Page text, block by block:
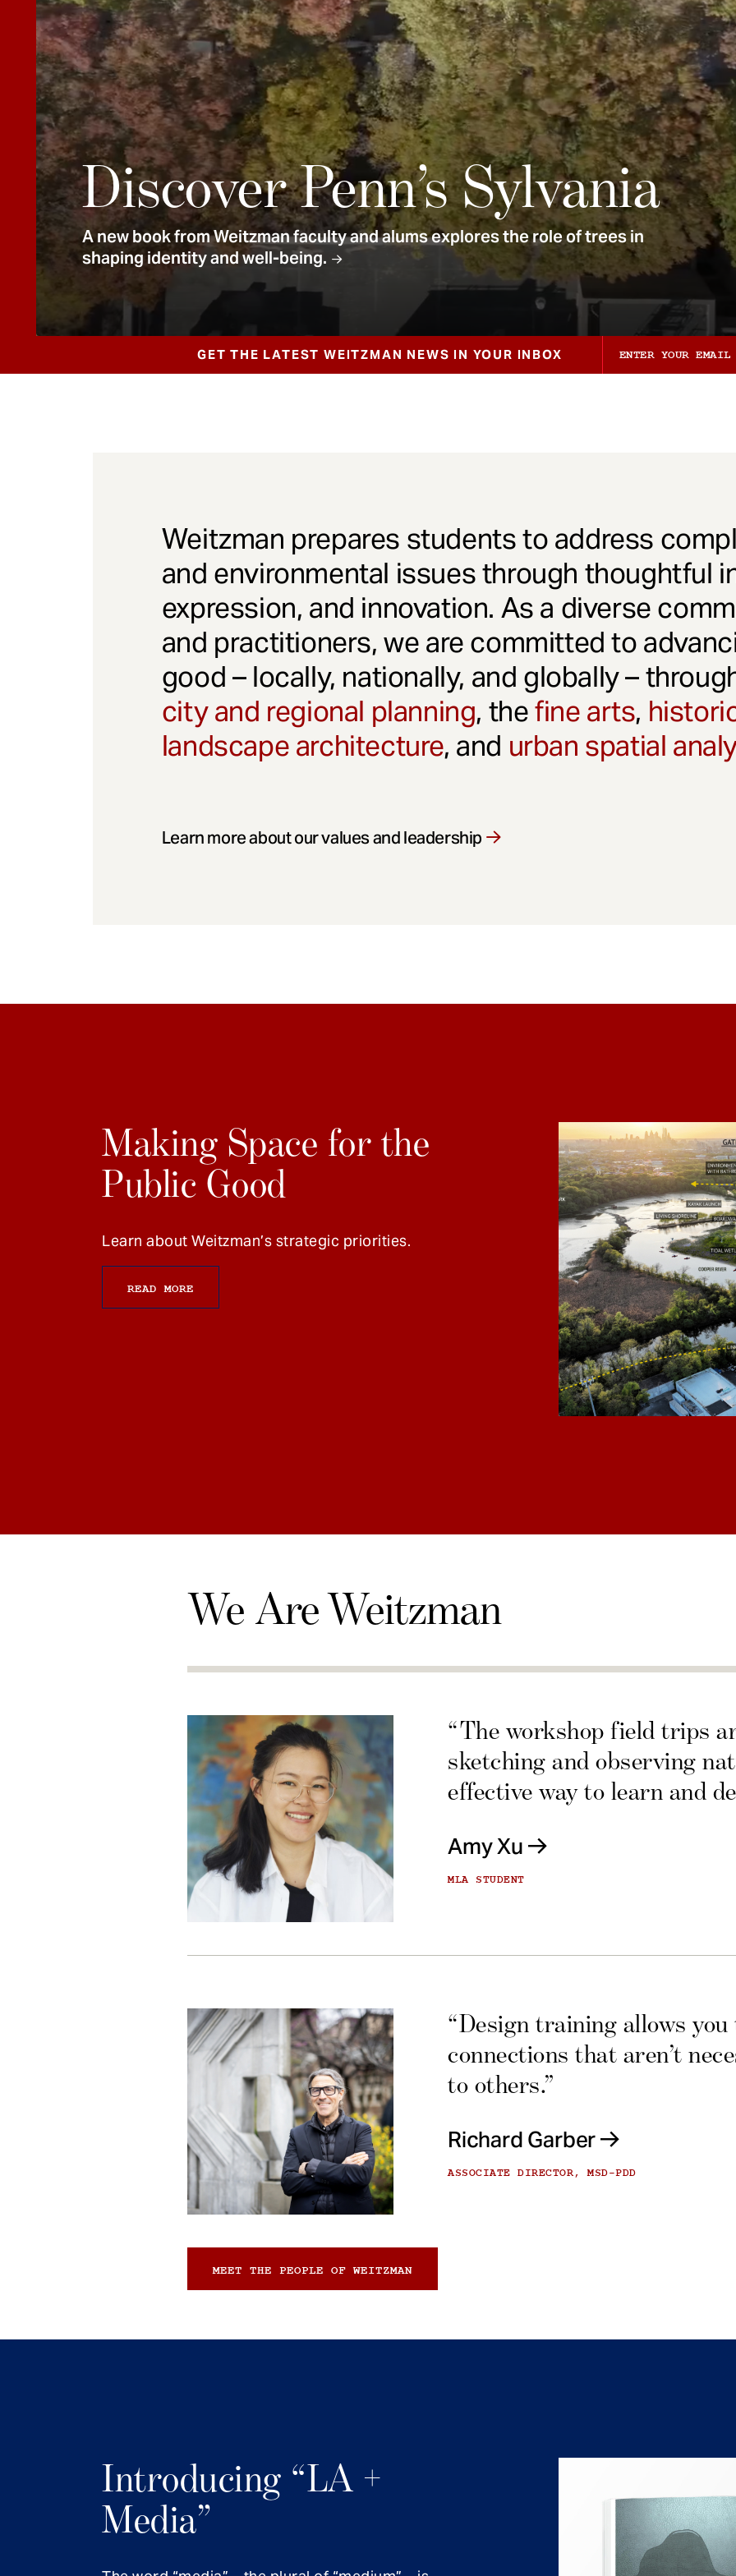
Discover Penn’s Sylvania
A new book from Weitzman faculty and alums explores the role of trees in
shaping identity and well-being.
GET THE LATEST WEITZMAN NEWS IN YOUR INBOX
Weitzman prepares students to address
and environmental issues through thoughtful
expression, and innovation. As a diverse
and practitioners, we are committed to
good – locally, nationally, and globally –
city and regional planning, thefine arts,
landscape architecture, and urban spatial
Learn more about our values and leadership
Making Space for the
Public Good
Learn about Weitzman’s strategic priorities.
READ MORE
We Are Weitzman
“The workshop field trips
sketching and observing
effective way to learn and
Amy Xu
MLA STUDENT
“Design training allows you
connections that aren’t
to others.”
Richard Garber
ASSOCIATE DIRECTOR, MSD-PDD
MEET THE PEOPLE OF WEITZMAN
Introducing “LA +
Media”